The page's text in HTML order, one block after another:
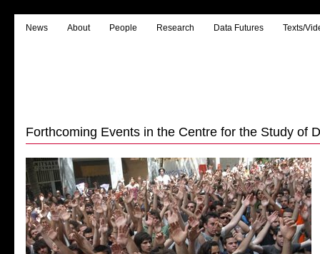
News About People Research Data Futures Texts/
Forthcoming Events in the Centre for the Study of